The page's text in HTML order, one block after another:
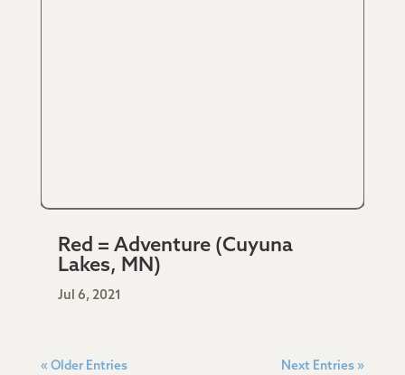
Red = Adventure (Cuyuna
Lakes, MN)
Jul 6, 2021
« Older Entries Next Entries »